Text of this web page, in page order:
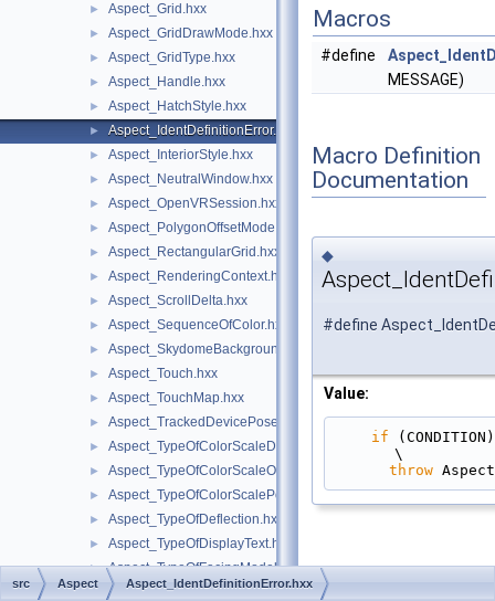
► Aspect_Grid.hxx
► Aspect_GridDrawMode.hxx
► Aspect_GridType.hxx
► Aspect_Handle.hxx
► Aspect_HatchStyle.hxx
► Aspect_IdentDefinitionError.hxx
► Aspect_InteriorStyle.hxx
► Aspect_NeutralWindow.hxx
► Aspect_OpenVRSession.hxx
► Aspect_PolygonOffsetMode.hxx
► Aspect_RectangularGrid.hxx
► Aspect_RenderingContext.hxx
► Aspect_ScrollDelta.hxx
► Aspect_SequenceOfColor.hxx
► Aspect_SkydomeBackground.hxx
► Aspect_Touch.hxx
► Aspect_TouchMap.hxx
► Aspect_TrackedDevicePose.hxx
► Aspect_TypeOfColorScaleData.hxx
► Aspect_TypeOfColorScaleOrientation.hxx
► Aspect_TypeOfColorScalePosition.hxx
► Aspect_TypeOfDeflection.hxx
► Aspect_TypeOfDisplayText.hxx
► Aspect_TypeOfFacingModel.hxx
► Aspect_TypeOfHighlightMethod.hxx
Macros
#define
MESSAGE)
Macro Definition
Documentation
◆
#define
Value:
if (CONDITION)
\
throw
src Aspect Aspect_IdentDefinitionError.hxx